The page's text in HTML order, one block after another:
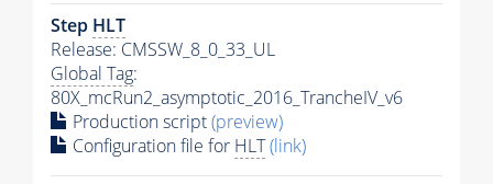
Step HLT
Release: CMSSW_8_0_33_UL
Global Tag:
80X_mcRun2_asymptotic_2016_TrancheIV_v6
Production script(preview)
Configuration file for HLT(link)